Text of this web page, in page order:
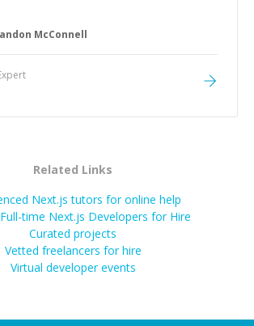
McConnell
Related Links
Next.js tutors for online help
time Next.js Developers for Hire
Curated projects
Vetted freelancers for hire
Virtual developer events